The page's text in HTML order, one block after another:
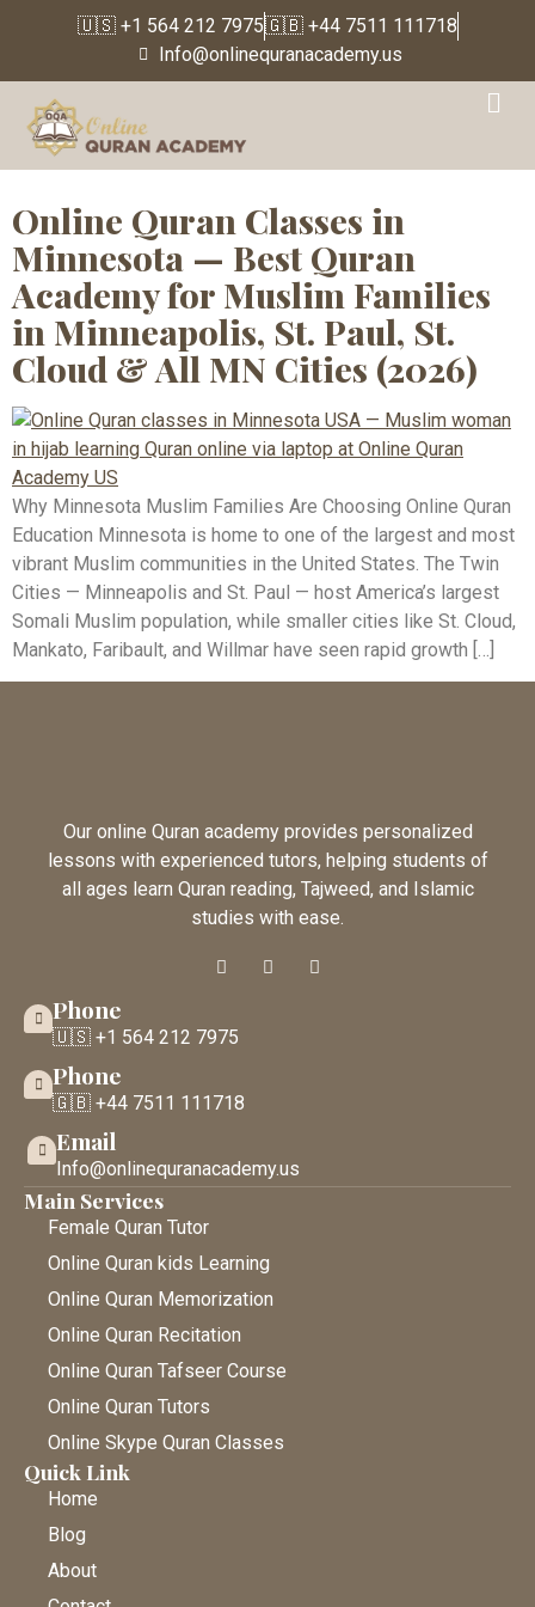
🇺🇸 +1 564 212 7975🇬🇧 +44 7511 111718
Info@onlinequranacademy.us
Tag:Quran Classes
Willmar Minnesota
Online Quran Classes in
Minnesota — Best Quran
Academy for Muslim Families
in Minneapolis, St. Paul, St.
Cloud & All MN Cities (2026)
Why Minnesota Muslim Families Are Choosing Online Quran
Education Minnesota is home to one of the largest and most
vibrant Muslim communities in the United States. The Twin
Cities — Minneapolis and St. Paul — host America’s largest
Somali Muslim population, while smaller cities like St. Cloud,
Mankato, Faribault, and Willmar have seen rapid growth […]
Our online Quran academy provides personalized
lessons with experienced tutors, helping students of
all ages learn Quran reading, Tajweed, and Islamic
studies with ease.
Phone
🇺🇸 +1 564 212 7975
Phone
🇬🇧 +44 7511 111718
Email
Info@onlinequranacademy.us
Main Services
Female Quran Tutor
Online Quran kids Learning
Online Quran Memorization
Online Quran Recitation
Online Quran Tafseer Course
Online Quran Tutors
Online Skype Quran Classes
Quick Link
Home
Blog
About